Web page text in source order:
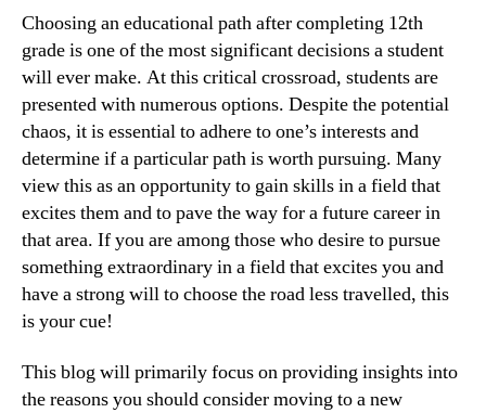
Choosing an educational path after completing 12th
grade is one of the most significant decisions a student
will ever make. At this critical crossroad, students are
presented with numerous options. Despite the potential
chaos, it is essential to adhere to one’s interests and
determine if a particular path is worth pursuing. Many
view this as an opportunity to gain skills in a field that
excites them and to pave the way for a future career in
that area. If you are among those who desire to pursue
something extraordinary in a field that excites you and
have a strong will to choose the road less travelled, this
is your cue!
This blog will primarily focus on providing insights into
the reasons you should consider moving to a new